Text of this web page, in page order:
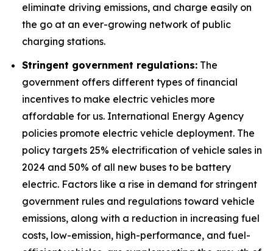
eliminate driving emissions, and charge easily on
the go at an ever-growing network of public
charging stations.
Stringent government regulations: The
government offers different types of financial
incentives to make electric vehicles more
affordable for us. International Energy Agency
policies promote electric vehicle deployment. The
policy targets 25% electrification of vehicle sales in
2024 and 50% of all new buses to be battery
electric. Factors like a rise in demand for stringent
government rules and regulations toward vehicle
emissions, along with a reduction in increasing fuel
costs, low-emission, high-performance, and fuel-